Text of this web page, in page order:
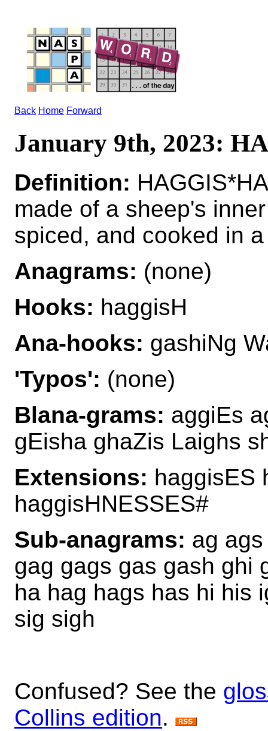
Back Home Forward
January 9th, 2023:
Definition:
made of a sheep's
spiced, and cooked in
Anagrams: (none)
Hooks: haggisH
Ana-hooks: gashiNg
'Typos': (none)
Blana-grams: aggiEs
gEisha ghaZis Laighs
Extensions: haggisES
haggisHNESSES#
Sub-anagrams: ag
gag gags gas gash ghi
ha hag hags has hi his
sig sigh
Confused? See the
Collins edition.